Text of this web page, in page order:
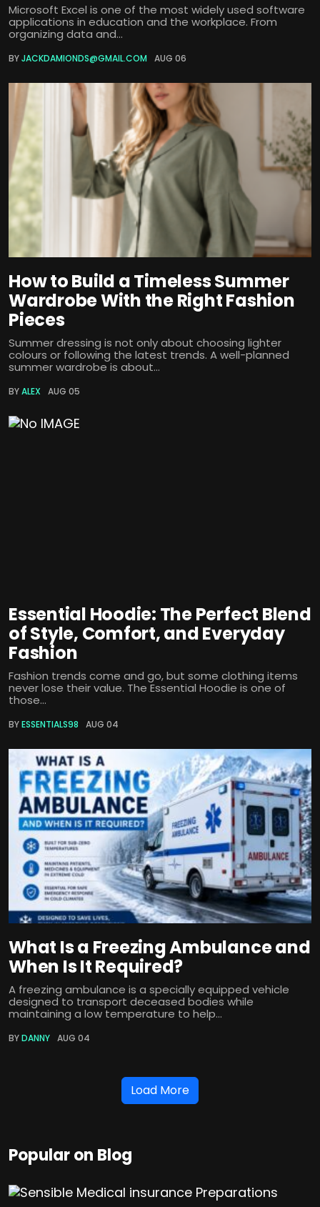
Microsoft Excel is one of the most widely used software
applications in education and the workplace. From
organizing data and...
BYJACKDAMIONDS@GMAIL.COM AUG 06
How to Build a Timeless Summer
Wardrobe With the Right Fashion
Pieces
Summer dressing is not only about choosing lighter
colours or following the latest trends. A well-planned
summer wardrobe is about...
BYALEX AUG 05
Essential Hoodie: The Perfect Blend
of Style, Comfort, and Everyday
Fashion
Fashion trends come and go, but some clothing items
never lose their value. The Essential Hoodie is one of
those...
BYESSENTIALS98 AUG 04
What Is a Freezing Ambulance and
When Is It Required?
A freezing ambulance is a specially equipped vehicle
designed to transport deceased bodies while
maintaining a low temperature to help...
BYDANNY AUG 04
Load More
Popular on Blog